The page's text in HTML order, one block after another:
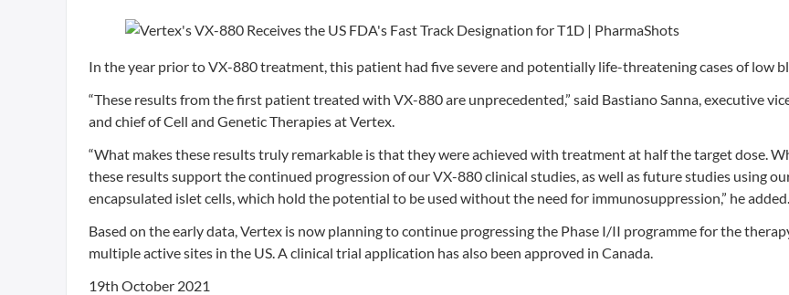
In the year prior to VX-880 treatment, this patient had five severe and potentially life-threatening cases of low
“These results from the first patient treated with VX-880 are unprecedented,” said Bastiano Sanna, executive
and chief of Cell and Genetic Therapies at Vertex.
“What makes these results truly remarkable is that they were achieved with treatment at half the target dose.
these results support the continued progression of our VX-880 clinical studies, as well as future studies using
encapsulated islet cells, which hold the potential to be used without the need for immunosuppression,” he added.
Based on the early data, Vertex is now planning to continue progressing the Phase I/II programme for the
multiple active sites in the US. A clinical trial application has also been approved in Canada.
19th October 2021